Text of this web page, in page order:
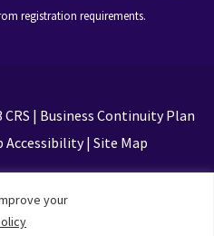
your
registration requirements.
CRS | Business Continuity Plan
Accessibility| Site Map
of Service apply